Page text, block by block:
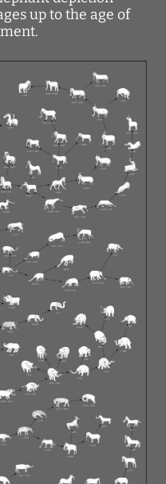
up to the age of